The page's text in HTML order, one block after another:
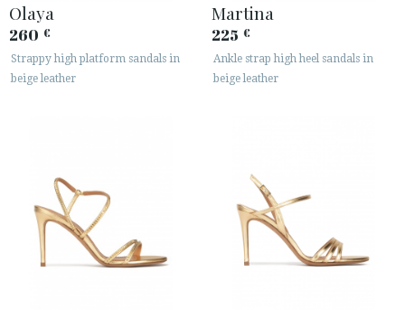
Olaya
260 €
Strappy high platform sandals in
beige leather
Martina
225 €
Ankle strap high heel sandals in
beige leather